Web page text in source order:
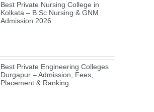
Best Private Nursing College in
Kolkata – B.Sc Nursing & GNM
Admission 2026
Best Private Engineering Colleges
Durgapur – Admission, Fees,
Placement & Ranking